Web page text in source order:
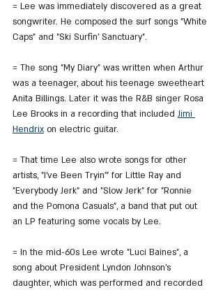
= Lee was immediately discovered as a great
songwriter. He composed the surf songs "White
Caps" and "Ski Surfin' Sanctuary".
= The song "My Diary" was written when Arthur
was a teenager, about his teenage sweetheart
Anita Billings. Later it was the R&B singer Rosa
Lee Brooks in a recording that included Jimi
Hendrix on electric guitar.
= That time Lee also wrote songs for other
artists, "I've Been Tryin'" for Little Ray and
"Everybody Jerk" and "Slow Jerk" for "Ronnie
and the Pomona Casuals", a band that put out
an LP featuring some vocals by Lee.
= In the mid-60s Lee wrote "Luci Baines", a
song about President Lyndon Johnson's
daughter, which was performed and recorded